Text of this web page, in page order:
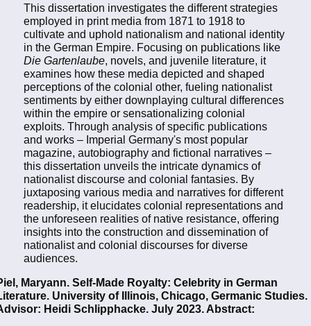
This dissertation investigates the different strategies
employed in print media from 1871 to 1918 to
cultivate and uphold nationalism and national identity
in the German Empire. Focusing on publications like
Die Gartenlaube, novels, and juvenile literature, it
examines how these media depicted and shaped
perceptions of the colonial other, fueling nationalist
sentiments by either downplaying cultural differences
within the empire or sensationalizing colonial
exploits. Through analysis of specific publications
and works – Imperial Germany's most popular
magazine, autobiography and fictional narratives –
this dissertation unveils the intricate dynamics of
nationalist discourse and colonial fantasies. By
juxtaposing various media and narratives for different
readership, it elucidates colonial representations and
the unforeseen realities of native resistance, offering
insights into the construction and dissemination of
nationalist and colonial discourses for diverse
audiences.
Maryann. Self-Made Royalty: Celebrity in German
University of Illinois, Chicago, Germanic Studies.
Heidi Schlipphacke. July 2023. Abstract: